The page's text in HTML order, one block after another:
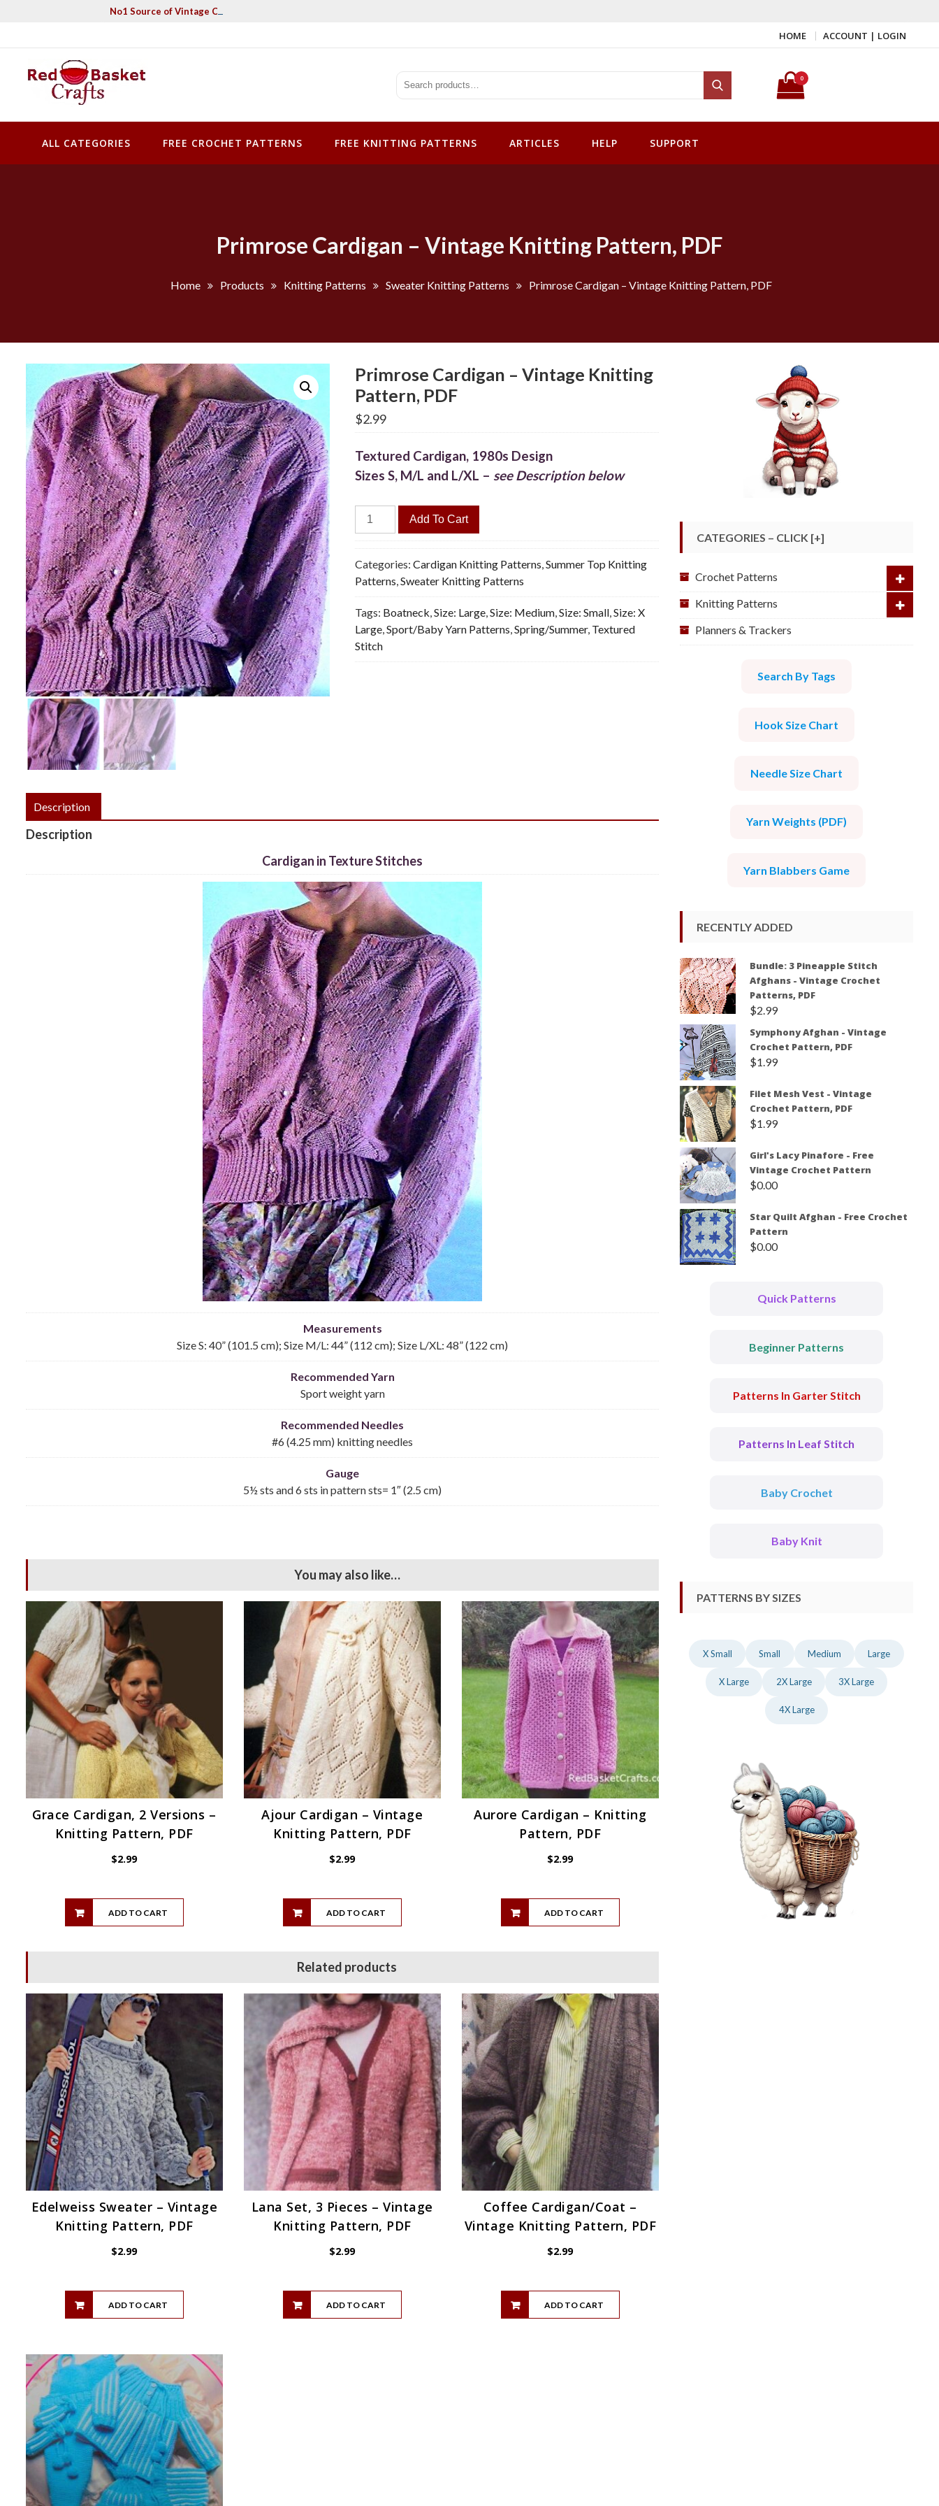
No1 Source of Vintage Crochet & Knitting Patterns
HOME ACCOUNT | LOGIN
Red Basket Crafts
#1 Resource of Vintage Knitting & Crochet Patterns
Search for:
Search
0
ALL CATEGORIES FREE CROCHET PATTERNS FREE KNITTING PATTERNS ARTICLES HELP SUPPORT
Primrose Cardigan – Vintage Knitting Pattern, PDF
Home Products Knitting Patterns Sweater Knitting Patterns Primrose Cardigan – Vintage Knitting Pattern, PDF
Primrose Cardigan – Vintage Knitting
Pattern, PDF
$2.99
Textured Cardigan, 1980s Design
Sizes S, M/L and L/XL – see Description below
Primrose
-
Vintage
Knitting
Pattern,
PDF
quantity
Add To Cart
Categories:Cardigan Knitting Patterns ,Summer Top Knitting
Patterns ,Sweater Knitting Patterns
Tags: Boatneck ,Size: Large ,Size: Medium ,Size: Small ,Size: X
Large ,Sport/Baby Yarn Patterns ,Spring/Summer, Textured
Stitch
Description
Description
Cardigan in Texture Stitches
Measurements
Size S: 40” (101.5 cm); Size M/L: 44” (112 cm); Size L/XL: 48” (122 cm)
Recommended Yarn
Sport weight yarn
Recommended Needles
#6 (4.25 mm) knitting needles
Gauge
5½ sts and 6 sts in pattern sts= 1″ (2.5 cm)
You may also like…
Grace Cardigan, 2 Versions –
Knitting Pattern, PDF
$2.99
ADD TO CART
Ajour Cardigan – Vintage
Knitting Pattern, PDF
$2.99
ADD TO CART
Aurore Cardigan – Knitting
Pattern, PDF
$2.99
ADD TO CART
Related products
Edelweiss Sweater – Vintage
Knitting Pattern, PDF
$2.99
ADD TO CART
Lana Set, 3 Pieces – Vintage
Knitting Pattern, PDF
$2.99
ADD TO CART
Coffee Cardigan/Coat –
Vintage Knitting Pattern, PDF
$2.99
ADD TO CART
CATEGORIES – CLICK [+]
Crochet Patterns
Knitting Patterns
Planners & Trackers
Search By Tags
Hook Size Chart
Needle Size Chart
Yarn Weights (PDF)
Yarn Blabbers Game
RECENTLY ADDED
Bundle: 3 Pineapple Stitch
Afghans - Vintage Crochet
Patterns, PDF
$2.99
Symphony Afghan - Vintage
Crochet Pattern, PDF
$1.99
Filet Mesh Vest - Vintage
Crochet Pattern, PDF
$1.99
Girl's Lacy Pinafore - Free
Vintage Crochet Pattern
$0.00
Star Quilt Afghan - Free Crochet
Pattern
$0.00
Quick Patterns
Beginner Patterns
Patterns In Garter Stitch
Patterns In Leaf Stitch
Baby Crochet
Baby Knit
PATTERNS BY SIZES
X Small Small Medium Large
X Large 2X Large 3X Large
4X Large